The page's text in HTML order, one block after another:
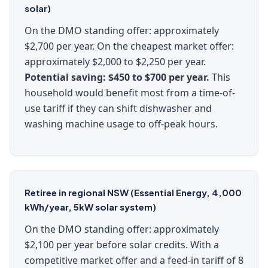
solar)
On the DMO standing offer: approximately
$2,700 per year. On the cheapest market offer:
approximately $2,000 to $2,250 per year.
Potential saving: $450 to $700 per year. This
household would benefit most from a time-of-
use tariff if they can shift dishwasher and
washing machine usage to off-peak hours.
Retiree in regional NSW (Essential Energy, 4,000
kWh/year, 5kW solar system)
On the DMO standing offer: approximately
$2,100 per year before solar credits. With a
competitive market offer and a feed-in tariff of 8